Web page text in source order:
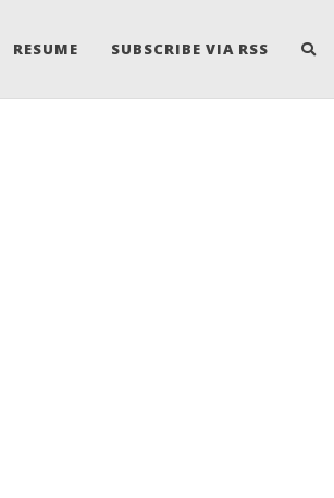
RESUME SUBSCRIBE VIA RSS